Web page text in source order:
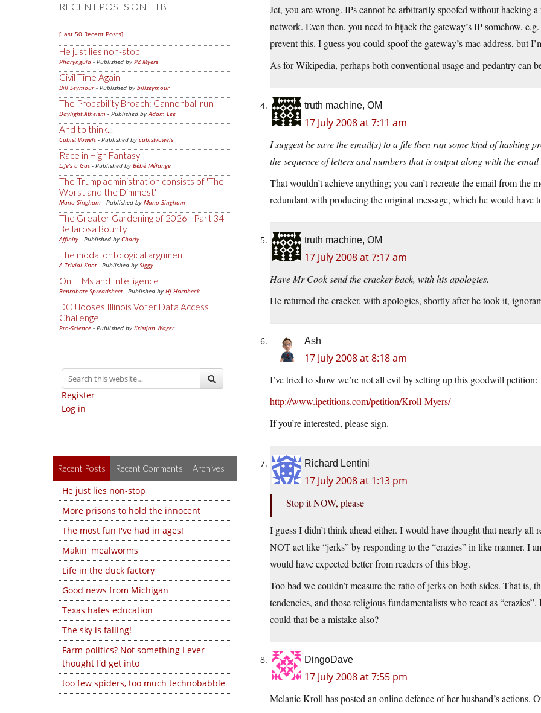
RECENT POSTS ON FTB
[Last 50 Recent Posts]
He just lies non-stop
Pharyngula - Published by PZ Myers
Civil Time Again
Bill Seymour- Published by billseymour
The Probability Broach: Cannonball run
Daylight Atheism - Published byAdam Lee
And to think...
Cubist Vowels - Published by cubistvowels
Race in High Fantasy
Life's a Gas - Published by Bébé Mélange
The Trump administration consists of 'The
Worst and the Dimmest'
Mano Singham - Published by Mano Singham
The Greater Gardening of 2026 - Part 34 -
Bellarosa Bounty
Affinity - Published by Charly
The modal ontological argument
A Trivial Knot- Published by Siggy
On LLMs and Intelligence
Reprobate Spreadsheet- Published by Hj Hornbeck
DOJ looses Illinois Voter Data Access
Challenge
Pro-Science - Published by Kristjan Wager
Register
Log in
Recent Posts Recent Comments Archives
He just lies non-stop
More prisons to hold the innocent
The most fun I've had in ages!
Makin' mealworms
Life in the duck factory
Good news from Michigan
Texas hates education
The sky is falling!
Farm politics? Not something I ever
thought I'd get into
too few spiders, too much technobabble
Jet, you are wrong. IPs cannot be arbitrarily spoofed without hacking
network. Even then, you need to hijack the gateway’s IP somehow,
prevent this. I guess you could spoof the gateway’s mac address, but
As for Wikipedia, perhaps both conventional usage and pedantry can
truth machine, OM
17 July 2008 at 7:11 am
I suggest he save the email(s) to a file then run some kind of hashing
the sequence of letters and numbers that is output along with the
That wouldn’t achieve anything; you can’t recreate the email from the
redundant with producing the original message, which he would have
truth machine, OM
17 July 2008 at 7:17 am
Have Mr Cook send the cracker back, with his apologies.
He returned the cracker, with apologies, shortly after he took it,
Ash
17 July 2008 at 8:18 am
I’ve tried to show we’re not all evil by setting up this goodwill petition:
http://www.ipetitions.com/petition/Kroll-Myers/
If you’re interested, please sign.
Richard Lentini
17 July 2008 at 1:13 pm
Stop it NOW, please
I guess I didn’t think ahead either. I would have thought that nearly
NOT act like “jerks” by responding to the “crazies” in like manner. I
would have expected better from readers of this blog.
Too bad we couldn’t measure the ratio of jerks on both sides. That is,
tendencies, and those religious fundamentalists who react as
could that be a mistake also?
DingoDave
17 July 2008 at 7:55 pm
Melanie Kroll has posted an online defence of her husband’s actions.